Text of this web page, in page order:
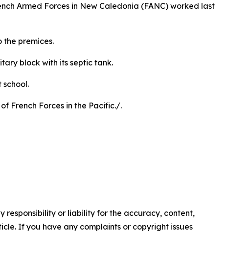
Armed Forces in New Caledonia (FANC) worked last
premices.
block with its septic tank.
French Forces in the Pacific./.
responsibility or liability for the accuracy, content,
If you have any complaints or copyright issues